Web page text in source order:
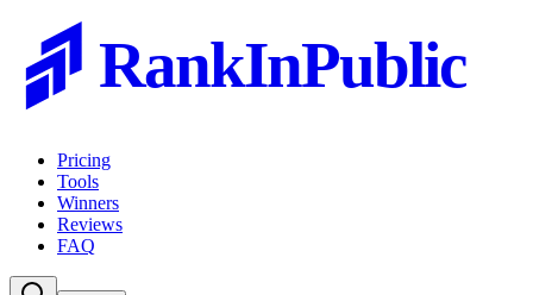
RankInPublic
Pricing
Tools
Winners
Reviews
FAQ